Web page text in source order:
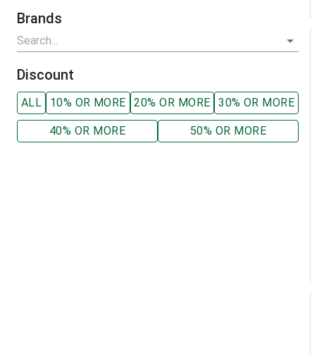
Brands
Discount
ALL 10% OR MORE 20% OR MORE 30% OR MORE
40% OR MORE 50% OR MORE